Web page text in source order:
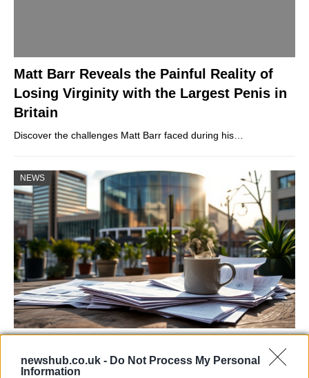
newshub.co.uk - Do Not Process My Personal
Information
Matt Barr Reveals the Painful Reality of
Losing Virginity with the Largest Penis in
Britain
Discover the challenges Matt Barr faced during his…
NEWS
contracts with City Hall